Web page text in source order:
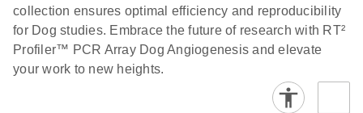
Universal
Custom PCR
E
N
LITERATURE
(291.3KB)
Download
Eppendorf
Mastercycler ep
realplex instrument
setup instructions
EN (554.4KB) Download
collection ensures optimal efficiency and reproducibility
for Dog studies. Embrace the future of research with RT²
Profiler™ PCR Array Dog Angiogenesis and elevate
your work to new heights.